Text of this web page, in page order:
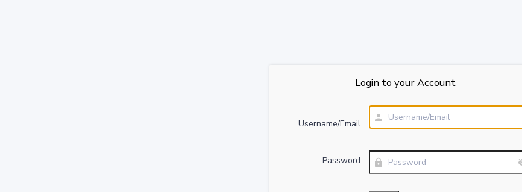
Login to your Account
Username/Email
Password